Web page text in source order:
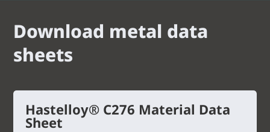
Download metal data
sheets
Hastelloy® C276 Material Data
Sheet